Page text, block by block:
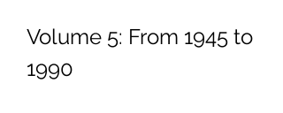
Volume 5: From 1945 to
1990